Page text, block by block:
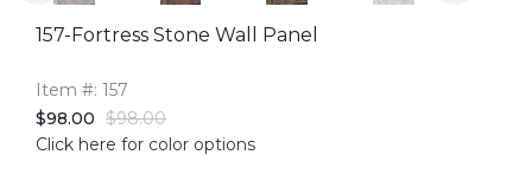
157-Fortress Stone Wall Panel
Item #: 157
$98.00 $98.00
Click here for color options